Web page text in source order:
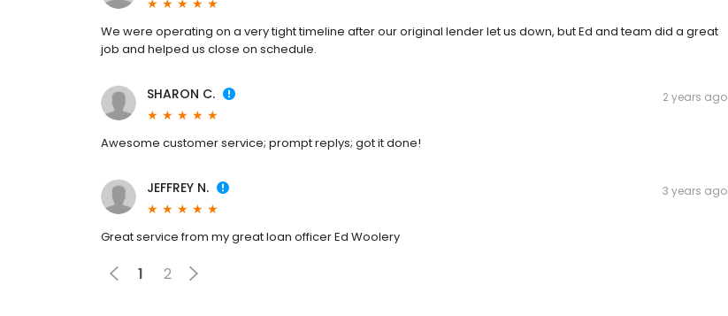
We were operating on a very tight timeline after our original lender let us down, but Ed and team did a great
job and helped us close on schedule.
SHARON C. 2 years ago
Awesome customer service; prompt replys; got it done!
JEFFREY N. 3 years ago
Great service from my great loan officer Ed Woolery
1 2